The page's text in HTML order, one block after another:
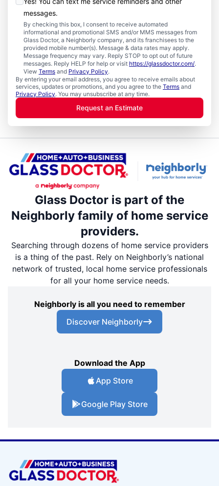
messages.
By checking this box, I consent to receive automated
informational and promotional SMS and/or MMS messages from
Glass Doctor, a Neighborly company, and its franchisees to the
provided mobile number(s). Message & data rates may apply.
Message frequency may vary. Reply STOP to opt out of future
messages. Reply HELP for help or visit https://glassdoctor.com/.
View Terms and Privacy Policy.
By entering your email address, you agree to receive emails about
services, updates or promotions, and you agree to the Terms and
Privacy Policy. You may unsubscribe at any time.
Request an Estimate
Glass Doctor is part of the
Neighborly family of home service
providers.
Searching through dozens of home service providers
is a thing of the past. Rely on Neighborly’s national
network of trusted, local home service professionals
for all your home service needs.
Neighborly is all you need to remember
Discover Neighborly
Download the App
App Store
Google Play Store